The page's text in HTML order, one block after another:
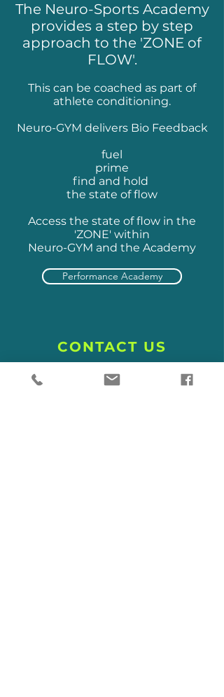
The Neuro-Sports Academy
provides a step by step
approach to the 'ZONE of
FLOW'.
This can be coached as part of
athlete conditioning.
Neuro-GYM delivers Bio Feedback
fuel
prime
find and hold
the state of flow
Access the state of flow in the
'ZONE' within
Neuro-GYM and the Academy
Performance Academy
CONTACT US
dash@neuro-sports.com